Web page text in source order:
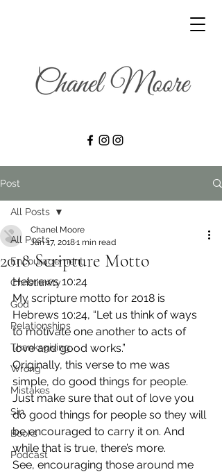
Post
All Posts
Encouragement
Christianity
God
Relationships
Thanksgiving
Wrong
Mistakes
Sin
Books
Podcast
All Posts
2018 Scripture Motto
Chanel Moore
Jan 17, 20181 min read
Hebrews 10:24
My scripture motto for 2018 is
Hebrews 10:24, “Let us think of ways
to motivate one another to acts of
love and good works.”
Originally, this verse to me was
simple, do good things for people.
Just make sure that out of love you
do good things for people so they will
be encouraged to carry it on. And
while that is true, there’s more.
See, encouraging those around me